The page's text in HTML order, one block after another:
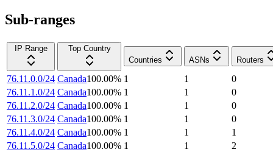
Sub-ranges
IP Range
Top Country
Countries
ASNs Routers
76.11.0.0/24 Canada100.00% 1 1
0
76.11.1.0/24 Canada100.00% 1 1
0
76.11.2.0/24 Canada100.00% 1 1
0
76.11.3.0/24 Canada100.00% 1 1
0
76.11.4.0/24 Canada100.00% 1 1
1
76.11.5.0/24 Canada100.00% 1 1
2